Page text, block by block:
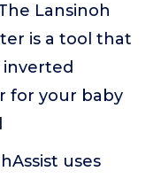
Lansinoh
is a tool that
for your baby
uses